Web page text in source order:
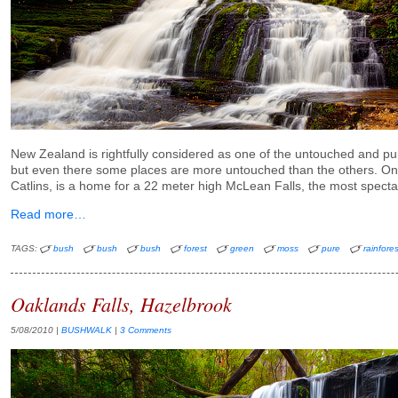
New Zealand is rightfully considered as one of the untouched and
but even there some places are more untouched than the others.
Catlins, is a home for a 22 meter high McLean Falls, the most
Read more…
TAGS: bush bush bush forest green moss pure
Oaklands Falls, Hazelbrook
5/08/2010 | BUSHWALK | 3 Comments